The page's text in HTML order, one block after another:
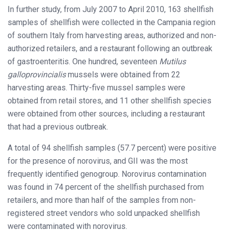
In further study, from July 2007 to April 2010, 163 shellfish
samples of shellfish were collected in the Campania region
of southern Italy from harvesting areas, authorized and non-
authorized retailers, and a restaurant following an outbreak
of gastroenteritis. One hundred, seventeen Mutilus
galloprovincialismussels were obtained from 22
harvesting areas. Thirty-five mussel samples were
obtained from retail stores, and 11 other shellfish species
were obtained from other sources, including a restaurant
that had a previous outbreak.
A total of 94 shellfish samples (57.7 percent) were positive
for the presence of norovirus, and GII was the most
frequently identified genogroup. Norovirus contamination
was found in 74 percent of the shellfish purchased from
retailers, and more than half of the samples from non-
registered street vendors who sold unpacked shellfish
were contaminated with norovirus.